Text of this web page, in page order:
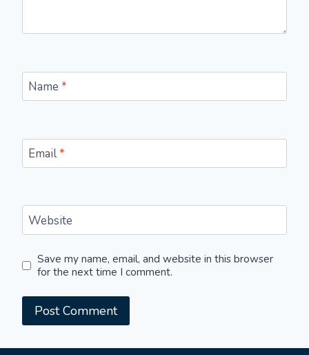
Name *
Email*
Website
Save my name, email, and website in this browser
for the next time I comment.